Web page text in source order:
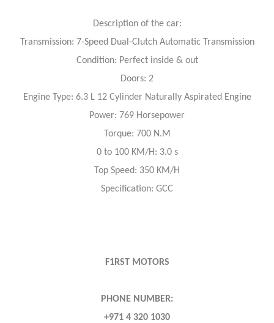
Description of the car:
Transmission: 7-Speed Dual-Clutch Automatic Transmission
Condition: Perfect inside & out
Doors: 2
Engine Type: 6.3 L 12 Cylinder Naturally Aspirated Engine
Power: 769 Horsepower
Torque: 700 N.M
0 to 100 KM/H: 3.0 s
Top Speed: 350 KM/H
Specification: GCC
F1RST MOTORS
PHONE NUMBER:
+971 4 320 1030